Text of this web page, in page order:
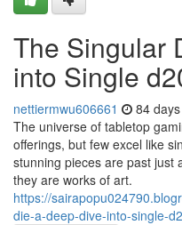
The Singular
into Single
nettiermwu606661 84
The universe of tabletop
offerings, but few excel like
stunning pieces are past just
they are works of art.
https://
die-a-deep-dive-into-single-